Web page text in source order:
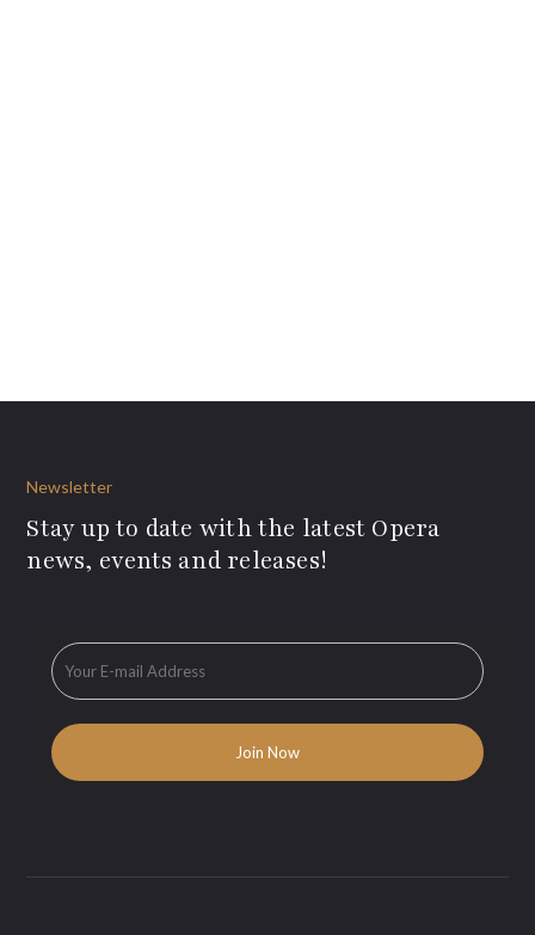
Newsletter
Stay up to date with the latest Opera
news, events and releases!